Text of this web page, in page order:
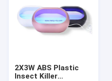
2X3W ABS Plastic
Insect Killer